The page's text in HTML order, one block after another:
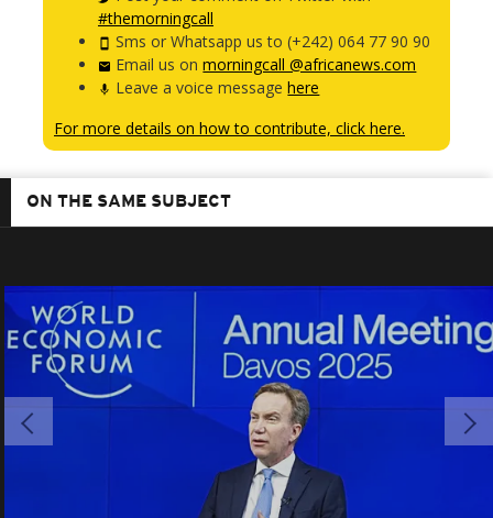
#themorningcall
Sms or Whatsapp us to (+242) 064 77 90 90
Email us onmorningcall @africanews.com
Leave a voice messagehere
For more details on how to contribute, click here.
ON THE SAME SUBJECT